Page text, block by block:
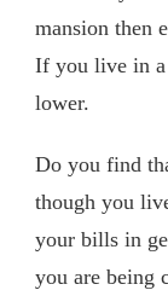
mansion then
If you live in a
lower.
Do you find
though you
your bills in
you are being